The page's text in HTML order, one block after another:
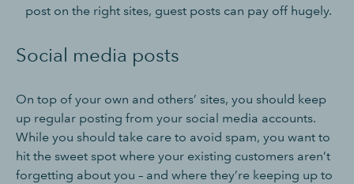
post on the right sites, guest posts can pay off hugely.
Social media posts
On top of your own and others’ sites, you should keep
up regular posting from your social media accounts.
While you should take care to avoid spam, you want to
hit the sweet spot where your existing customers aren’t
forgetting about you – and where they’re keeping up to